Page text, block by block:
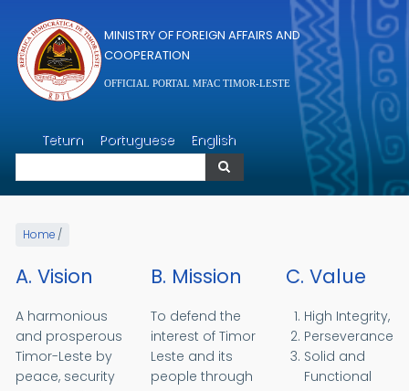
MINISTRY OF FOREIGN AFFAIRS AND
COOPERATION
OFFICIAL PORTAL MFAC TIMOR-LESTE
Tetum Portuguese English
Search
Home /
A. Vision
A harmonious
and prosperous
Timor-Leste by
peace, security
B. Mission
To defend the
interest of Timor
Leste and its
people through
C. Value
High Integrity,
Perseverance
Solid and
Functional